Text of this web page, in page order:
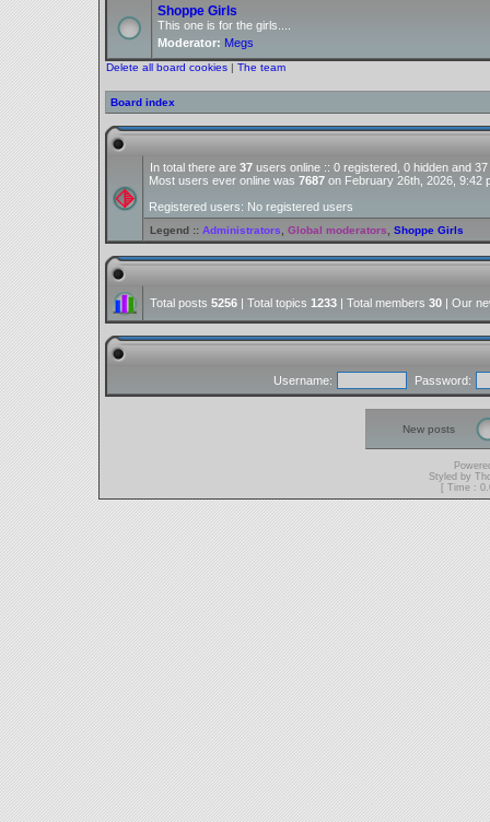
Shoppe Girls
This one is for the girls....
Moderator: Megs
Delete all board cookies | The team
Board index
In total there are 37 users online :: 0 registered, 0 hidden and
Most users ever online was 7687 on February 26th, 2026, 9:42
Registered users: No registered users
Legend :: Administrators Global moderators Shoppe Girls
Total posts 5256 | Total topics 1233 | Total members 30 | Our
Username: Password:
New posts
Styled by
[ Time :